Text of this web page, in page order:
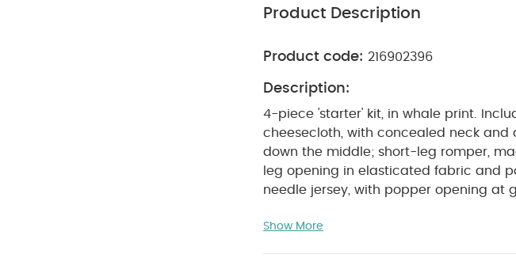
Product Description
Product code: 216902396
Description:
4-piece 'starter' kit, in whale print.
cheesecloth, with concealed neck
down the middle; short-leg romper,
leg opening in elasticated fabric and
needle jersey, with popper opening at
beautiful range of timeless quality
Show More